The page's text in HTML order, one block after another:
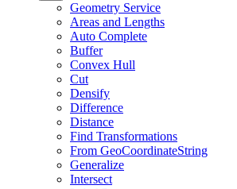
Geometry Service
Areas and Lengths
Auto Complete
Buffer
Convex Hull
Cut
Densify
Difference
Distance
Find Transformations
From GeoCoordinateString
Generalize
Intersect